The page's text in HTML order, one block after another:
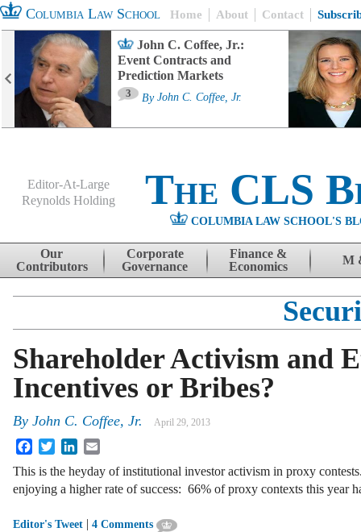
Columbia Law School Home About Contact
John C. Coffee, Jr.:
Event Contracts and
Prediction Markets
3 By John C. Coffee, Jr.
Editor-At-Large
Reynolds Holding
The CLS
COLUMBIA LAW SCHOOL'S
Skip to content
Our
Contributors
Corporate
Governance
Finance &
Economics
M
Shareholder Activism and
Incentives or Bribes?
By John C. Coffee, Jr. April 29, 2013
FacebookTwitterLinkedIn
This is the heyday of institutional investor activism in proxy
enjoying a higher rate of success: 66% of proxy contexts this year
Editor's Tweet | 4 Comments